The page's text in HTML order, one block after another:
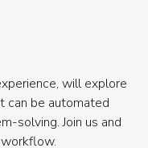
will explore
can be automated
solving. Join us and